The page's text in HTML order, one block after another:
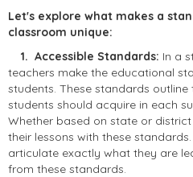
Let's explore what makes a
classroom unique:
1. Accessible Standards: In a
teachers make the educational
students. These standards outline
students should acquire in each
Whether based on state or
their lessons with these
articulate exactly what they are
from these standards.